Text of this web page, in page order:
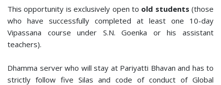
This opportunity is exclusively open to old students (those
who have successfully completed at least one 10-day
Vipassana course under S.N. Goenka or his assistant
teachers).
Dhamma server who will stay at Pariyatti Bhavan and has to
strictly follow five Silas and code of conduct of Global